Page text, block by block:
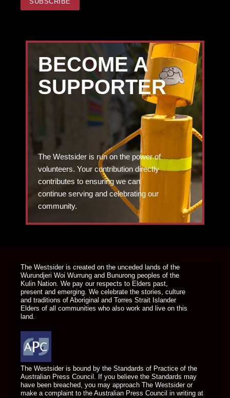
BECOME A
SUPPORTER
The Westsider is run on the power of
volunteers. Your contribution directly
contributes to ensuring we can
continue serving and celebrating our
community.
The Westsider is created on the unceded lands of the
Wurundjeri Woi Wurrung and Bunurong peoples of the
Kulin Nation. We pay our respects to Elders past,
present and emerging. We celebrate the stories, culture
and traditions of Aboriginal and Torres Strait Islander
Elders of all communities who also work and live on this
land.
The Westsider is bound by the Standards of Practice of the
Australian Press Council. If you believe the Standards may
have been breached, you may approach The Westsider or
make a complaint to the Australian Press Council in writing at